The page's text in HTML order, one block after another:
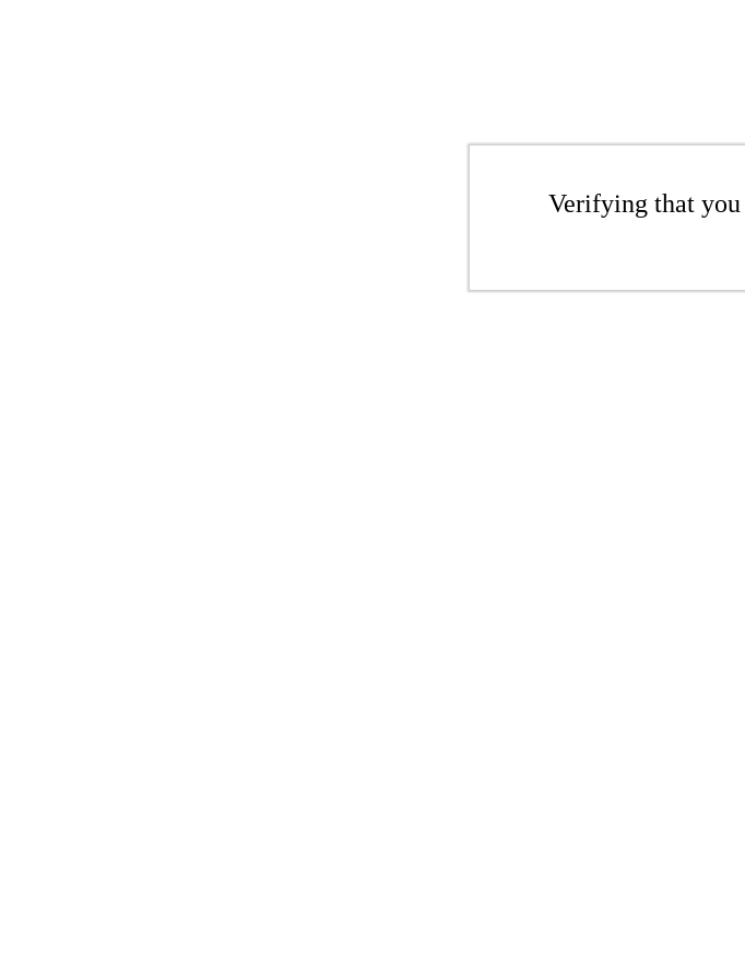
Verifying that you